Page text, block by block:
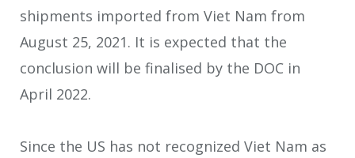
shipments imported from Viet Nam from
August 25, 2021. It is expected that the
conclusion will be finalised by the DOC in
April 2022.
Since the US has not recognized Viet Nam as